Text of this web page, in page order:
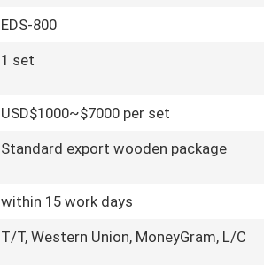
EDS-800
1 set
USD$1000~$7000 per set
Standard export wooden package
within 15 work days
T/T, Western Union, MoneyGram, L/C